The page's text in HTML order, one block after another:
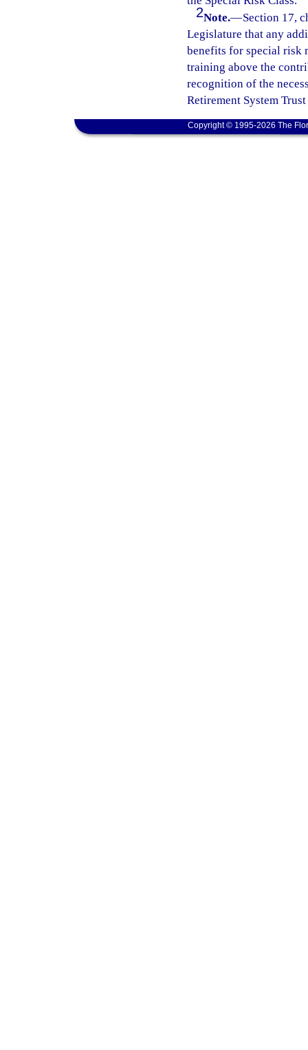
2Note.—Section 17,
Legislature that any
benefits for special risk
training above the
recognition of the
Retirement System
Copyright © 1995-2026 The